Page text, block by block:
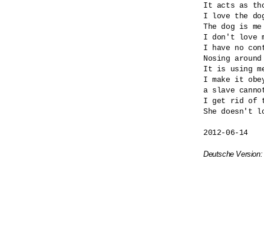
It acts as
I love the
The dog is
I don't love
I have no
Nosing
It is using
I make it
a slave
I get rid of
She doesn't
2012-06-14
Deutsche Version: